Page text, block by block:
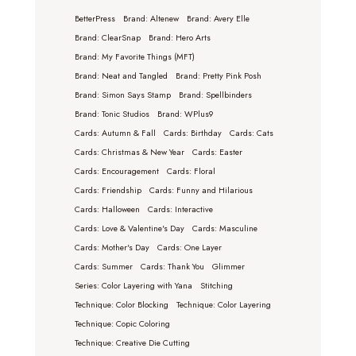
BetterPress Brand: Altenew
Brand: Avery Elle
Brand: ClearSnap
Brand: Hero Arts
Brand: My Favorite Things (MFT)
Brand: Neat and Tangled
Brand: Pretty Pink Posh
Brand: Simon Says Stamp
Brand: Spellbinders
Brand: Tonic Studios
Brand: WPlus9
Cards: Autumn & Fall
Cards: Birthday
Cards: Cats
Cards: Christmas & New Year
Cards: Easter
Cards: Encouragement
Cards: Floral
Cards: Friendship
Cards: Funny and Hilarious
Cards: Halloween
Cards: Interactive
Cards: Love & Valentine's Day
Cards: Masculine
Cards: Mother's Day
Cards: One Layer
Cards: Summer
Cards: Thank You
Glimmer
Series: Color Layering with Yana
Stitching
Technique: Color Blocking
Technique: Color Layering
Technique: Copic Coloring
Technique: Creative Die Cutting